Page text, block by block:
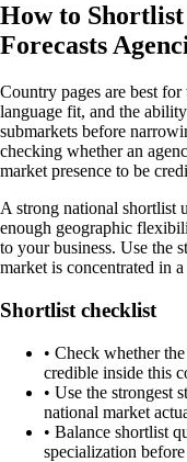
How to Shortlist
Forecasts
Country pages are best for
language fit, and the
submarkets before
checking whether an
market presence to be
A strong national shortlist
enough geographic
to your business. Use the
market is concentrated in
Shortlist checklist
• Check whether
credible inside this
• Use the strongest
national market
• Balance shortlist
specialization